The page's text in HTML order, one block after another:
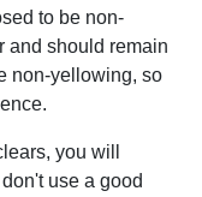
to be non-
and should remain
non-yellowing, so
you will
use a good